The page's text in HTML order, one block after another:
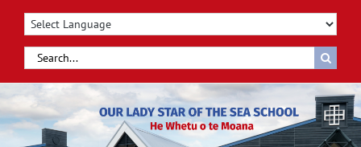
content
Search
for: